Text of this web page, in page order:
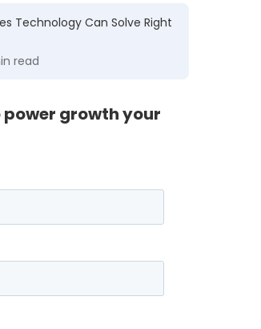
Technology Can Solve Right
read
growth your